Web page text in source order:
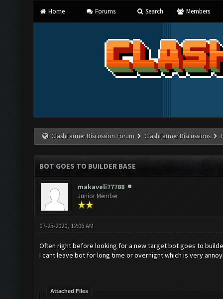
Home Forums Search Members
ClashFarmer Discussion Forum ClashFarmer Discussions
BOT GOES TO BUILDER BASE
makaveli77788
Junior Member
07-25-2020, 12:06 AM
Often right before looking for a new target bot goes to
I cant leave bot for long time or overnight which is very
Attached Files